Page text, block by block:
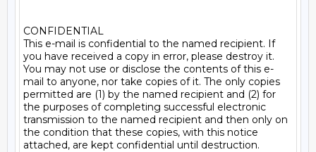
CONFIDENTIAL
This e-mail is confidential to the named recipient. If
you have received a copy in error, please destroy it.
You may not use or disclose the contents of this e-
mail to anyone, nor take copies of it. The only copies
permitted are (1) by the named recipient and (2) for
the purposes of completing successful electronic
transmission to the named recipient and then only on
the condition that these copies, with this notice
attached, are kept confidential until destruction.